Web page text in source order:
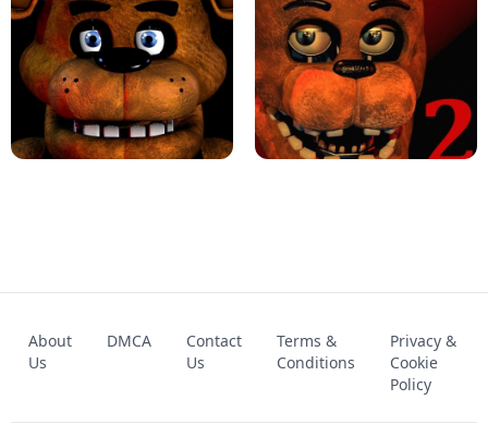
KART BROS! FNAF 4 - UNBLOCKED GAME
UNBLOCKED GAME
FNAF 2! - UNBLOCKED GAME
About
Us
DMCA
Contact
Us
Terms &
Conditions
Privacy &
Cookie
Policy